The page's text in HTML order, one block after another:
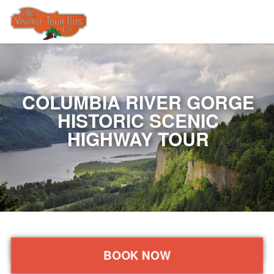
COLUMBIA RIVER GORGE
HISTORIC SCENIC
HIGHWAY TOUR
BOOK NOW